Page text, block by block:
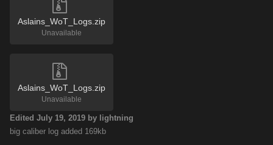
Aslains_WoT_Logs.zip
Unavailable
Aslains_WoT_Logs.zip
Unavailable
Edited July 19, 2019 by lightning
big caliber log added 169kb